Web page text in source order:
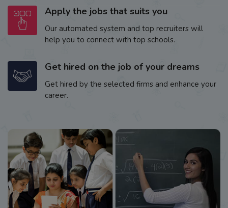
Apply the jobs that suits you
Our automated system and top recruiters will
help you to connect with top schools.
Get hired on the job of your dreams
Get hired by the selected firms and enhance your
career.